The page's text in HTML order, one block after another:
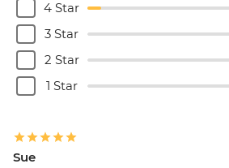
4 Star
3 Star
2 Star
1 Star
Sue